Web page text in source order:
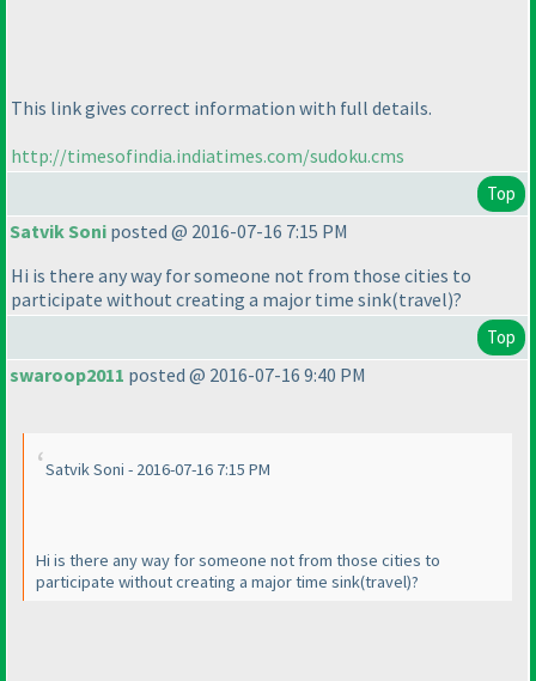
This link gives correct information with full details.
http://timesofindia.indiatimes.com/sudoku.cms
Top
Satvik Soni posted @ 2016-07-16 7:15 PM
Hi is there any way for someone not from those cities to
participate without creating a major time sink(travel)?
Top
swaroop2011 posted @ 2016-07-16 9:40 PM
Satvik Soni - 2016-07-16 7:15 PM
Hi is there any way for someone not from those cities to
participate without creating a major time sink(travel)?